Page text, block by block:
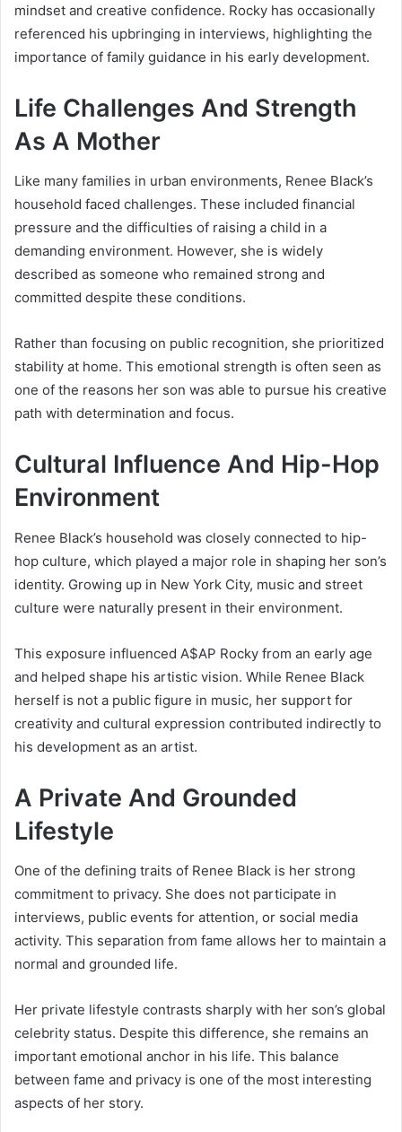
mindset and creative confidence. Rocky has occasionally
referenced his upbringing in interviews, highlighting the
importance of family guidance in his early development.
Life Challenges And Strength
As A Mother
Like many families in urban environments, Renee Black’s
household faced challenges. These included financial
pressure and the difficulties of raising a child in a
demanding environment. However, she is widely
described as someone who remained strong and
committed despite these conditions.
Rather than focusing on public recognition, she prioritized
stability at home. This emotional strength is often seen as
one of the reasons her son was able to pursue his creative
path with determination and focus.
Cultural Influence And Hip-Hop
Environment
Renee Black’s household was closely connected to hip-
hop culture, which played a major role in shaping her son’s
identity. Growing up in New York City, music and street
culture were naturally present in their environment.
This exposure influenced A$AP Rocky from an early age
and helped shape his artistic vision. While Renee Black
herself is not a public figure in music, her support for
creativity and cultural expression contributed indirectly to
his development as an artist.
A Private And Grounded
Lifestyle
One of the defining traits of Renee Black is her strong
commitment to privacy. She does not participate in
interviews, public events for attention, or social media
activity. This separation from fame allows her to maintain a
normal and grounded life.
Her private lifestyle contrasts sharply with her son’s global
celebrity status. Despite this difference, she remains an
important emotional anchor in his life. This balance
between fame and privacy is one of the most interesting
aspects of her story.